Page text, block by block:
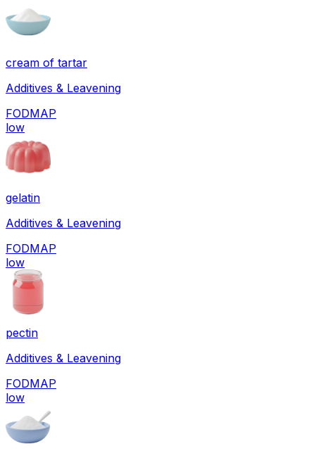
cream of tartar
Additives & Leavening
FODMAP
low
gelatin
Additives & Leavening
FODMAP
low
pectin
Additives & Leavening
FODMAP
low